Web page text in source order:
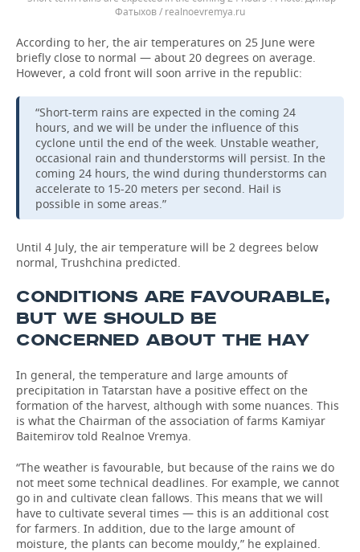
Фатыхов / realnoevremya.ru
According to her, the air temperatures on 25 June were
briefly close to normal — about 20 degrees on average.
However, a cold front will soon arrive in the republic:
“Short-term rains are expected in the coming 24
hours, and we will be under the influence of this
cyclone until the end of the week. Unstable weather,
occasional rain and thunderstorms will persist. In the
coming 24 hours, the wind during thunderstorms can
accelerate to 15-20 meters per second. Hail is
possible in some areas.”
Until 4 July, the air temperature will be 2 degrees below
normal, Trushchina predicted.
CONDITIONS ARE FAVOURABLE,
BUT WE SHOULD BE
CONCERNED ABOUT THE HAY
In general, the temperature and large amounts of
precipitation in Tatarstan have a positive effect on the
formation of the harvest, although with some nuances. This
is what the Chairman of the association of farms Kamiyar
Baitemirov told Realnoe Vremya.
“The weather is favourable, but because of the rains we do
not meet some technical deadlines. For example, we cannot
go in and cultivate clean fallows. This means that we will
have to cultivate several times — this is an additional cost
for farmers. In addition, due to the large amount of
moisture, the plants can become mouldy,” he explained.